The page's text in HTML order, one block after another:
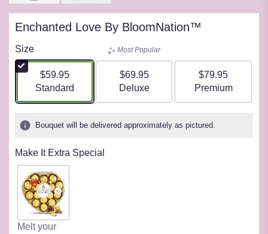
Enchanted Love By BloomNation™
Size
$59.95
Arrangement size
Standard
Most Popular
$69.95
Arrangement size
Deluxe
$79.95
Arrangement size
Premium
Bouquet will be delivered approximately as pictured.
Make It Extra Special
Melt your